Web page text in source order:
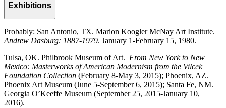
Exhibitions
Probably: San Antonio, TX. Marion Koogler McNay Art Institute.
Andrew Dasburg: 1887-1979. January 1-February 15, 1980.
Tulsa, OK. Philbrook Museum of Art. From New York to New
Mexico: Masterworks of American Modernism from the Vilcek
Foundation Collection (February 8-May 3, 2015); Phoenix, AZ.
Phoenix Art Museum (June 5-September 6, 2015); Santa Fe, NM.
Georgia O’Keeffe Museum (September 25, 2015-January 10,
2016).